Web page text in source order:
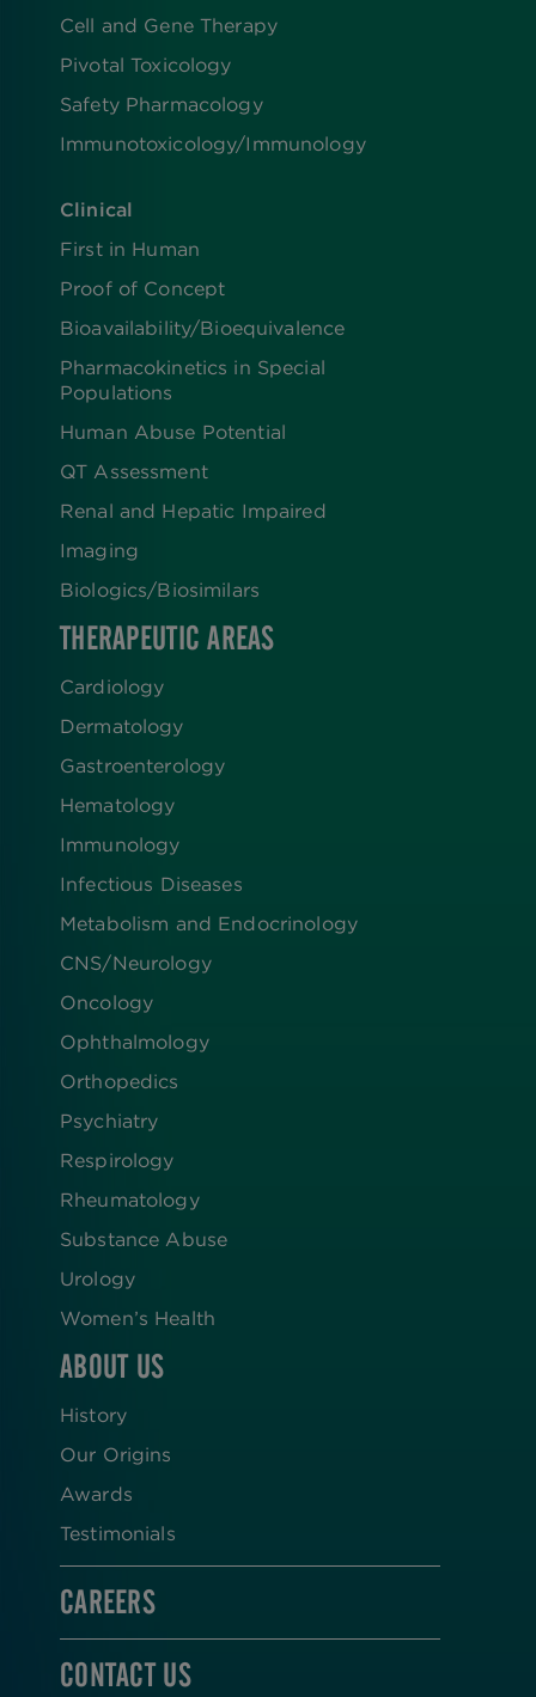
Cell and Gene Therapy
Pivotal Toxicology
Safety Pharmacology
Immunotoxicology/Immunology
Clinical
First in Human
Proof of Concept
Bioavailability/Bioequivalence
Pharmacokinetics in Special
Populations
Human Abuse Potential
QT Assessment
Renal and Hepatic Impaired
Imaging
Biologics​/​Biosimilars
THERAPEUTIC AREAS
Cardiology
Dermatology
Gastroenterology
Hematology
Immunology
Infectious Diseases
Metabolism and Endocrinology
CNS/Neurology
Oncology
Ophthalmology
Orthopedics
Psychiatry
Respirology
Rheumatology
Substance Abuse
Urology
Women’s Health
ABOUT US
History
Our Origins
Awards
Testimonials
CAREERS
CONTACT US